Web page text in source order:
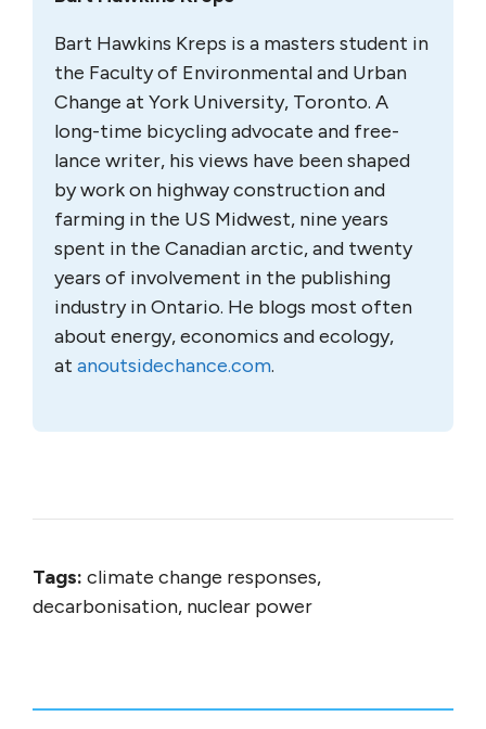
Bart Hawkins Kreps is a masters student in
the Faculty of Environmental and Urban
Change at York University, Toronto. A
long-time bicycling advocate and free-
lance writer, his views have been shaped
by work on highway construction and
farming in the US Midwest, nine years
spent in the Canadian arctic, and twenty
years of involvement in the publishing
industry in Ontario. He blogs most often
about energy, economics and ecology,
at anoutsidechance.com.
Tags: climate change responses,
decarbonisation, nuclear power